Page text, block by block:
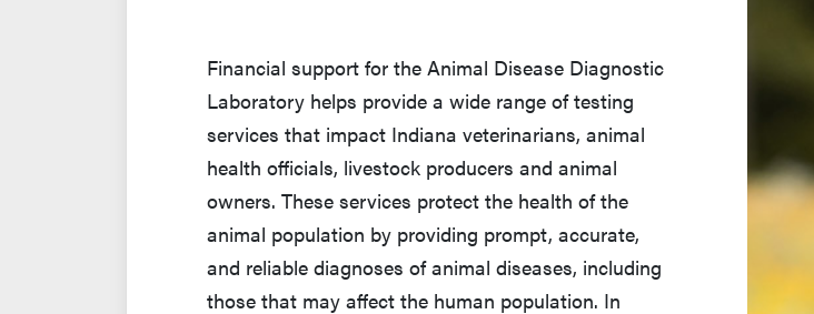
Financial support for the Animal Disease Diagnostic
Laboratory helps provide a wide range of testing
services that impact Indiana veterinarians, animal
health officials, livestock producers and animal
owners. These services protect the health of the
animal population by providing prompt, accurate,
and reliable diagnoses of animal diseases, including
those that may affect the human population. In